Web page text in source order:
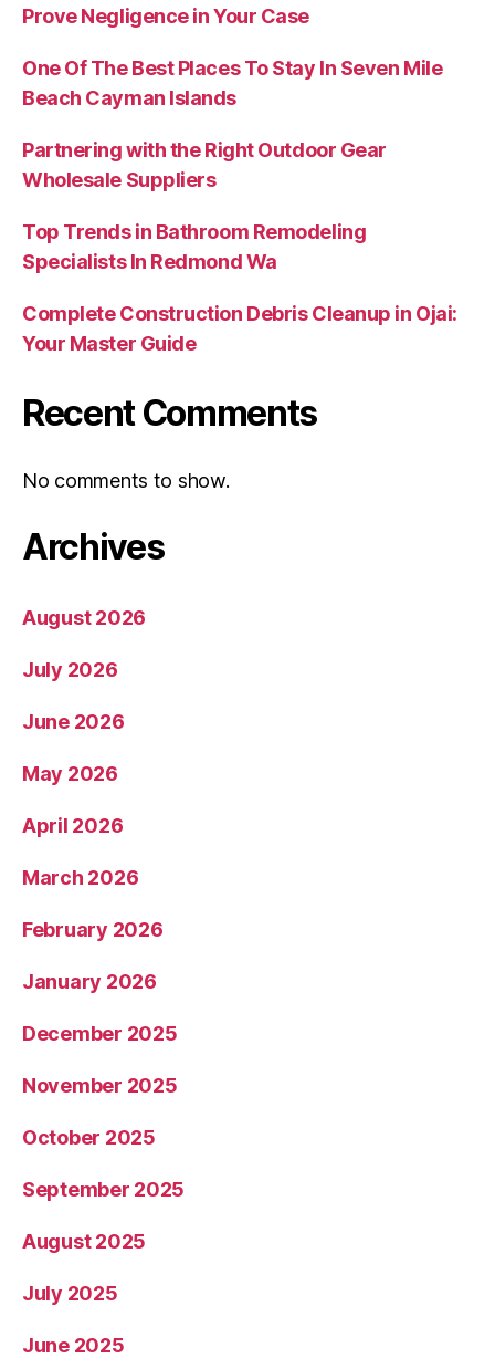
Prove Negligence in Your Case
One Of The Best Places To Stay In Seven Mile
Beach Cayman Islands
Partnering with the Right Outdoor Gear
Wholesale Suppliers
Top Trends in Bathroom Remodeling
Specialists In Redmond Wa
Complete Construction Debris Cleanup in Ojai:
Your Master Guide
Recent Comments
No comments to show.
Archives
August 2026
July 2026
June 2026
May 2026
April 2026
March 2026
February 2026
January 2026
December 2025
November 2025
October 2025
September 2025
August 2025
July 2025
June 2025